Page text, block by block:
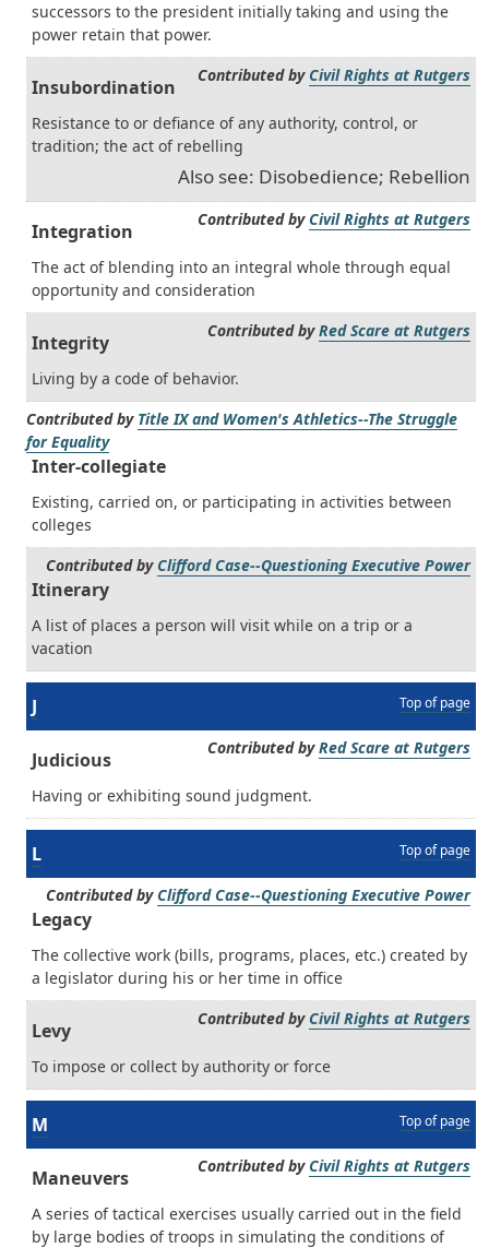
successors to the president initially taking and using the
power retain that power.
Contributed by Civil Rights at Rutgers
Insubordination
Resistance to or defiance of any authority, control, or
tradition; the act of rebelling
Also see: Disobedience; Rebellion
Contributed by Civil Rights at Rutgers
Integration
The act of blending into an integral whole through equal
opportunity and consideration
Contributed byRed Scare at Rutgers
Integrity
Living by a code of behavior.
Contributed by Title IX and Women's Athletics--The Struggle
for Equality
Inter-collegiate
Existing, carried on, or participating in activities between
colleges
Contributed by Clifford Case--Questioning Executive Power
Itinerary
A list of places a person will visit while on a trip or a
vacation
J Top of page
Contributed byRed Scare at Rutgers
Judicious
Having or exhibiting sound judgment.
L Top of page
Contributed by Clifford Case--Questioning Executive Power
Legacy
The collective work (bills, programs, places, etc.) created by
a legislator during his or her time in office
Contributed by Civil Rights at Rutgers
Levy
To impose or collect by authority or force
M Top of page
Contributed by Civil Rights at Rutgers
Maneuvers
A series of tactical exercises usually carried out in the field
by large bodies of troops in simulating the conditions of